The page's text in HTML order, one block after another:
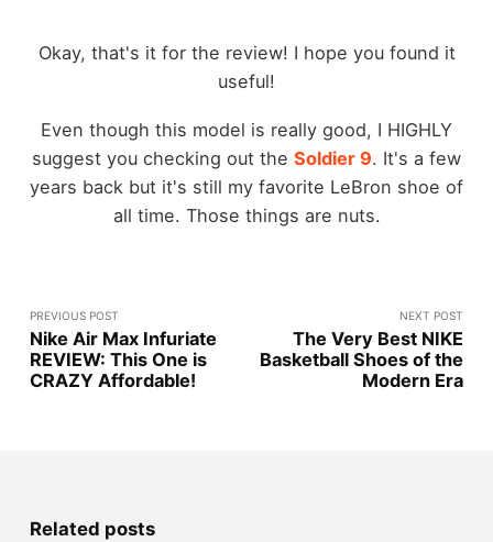
Okay, that's it for the review! I hope you found it
useful!
Even though this model is really good, I HIGHLY
suggest you checking out the Soldier 9. It's a few
years back but it's still my favorite LeBron shoe of
all time. Those things are nuts.
PREVIOUS POST
Nike Air Max Infuriate
REVIEW: This One is
CRAZY Affordable!
NEXT POST
The Very Best NIKE
Basketball Shoes of the
Modern Era
Related posts